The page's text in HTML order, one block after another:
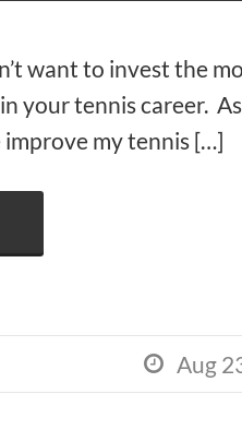
want to invest the
your tennis career.
improve my tennis […]
 Aug